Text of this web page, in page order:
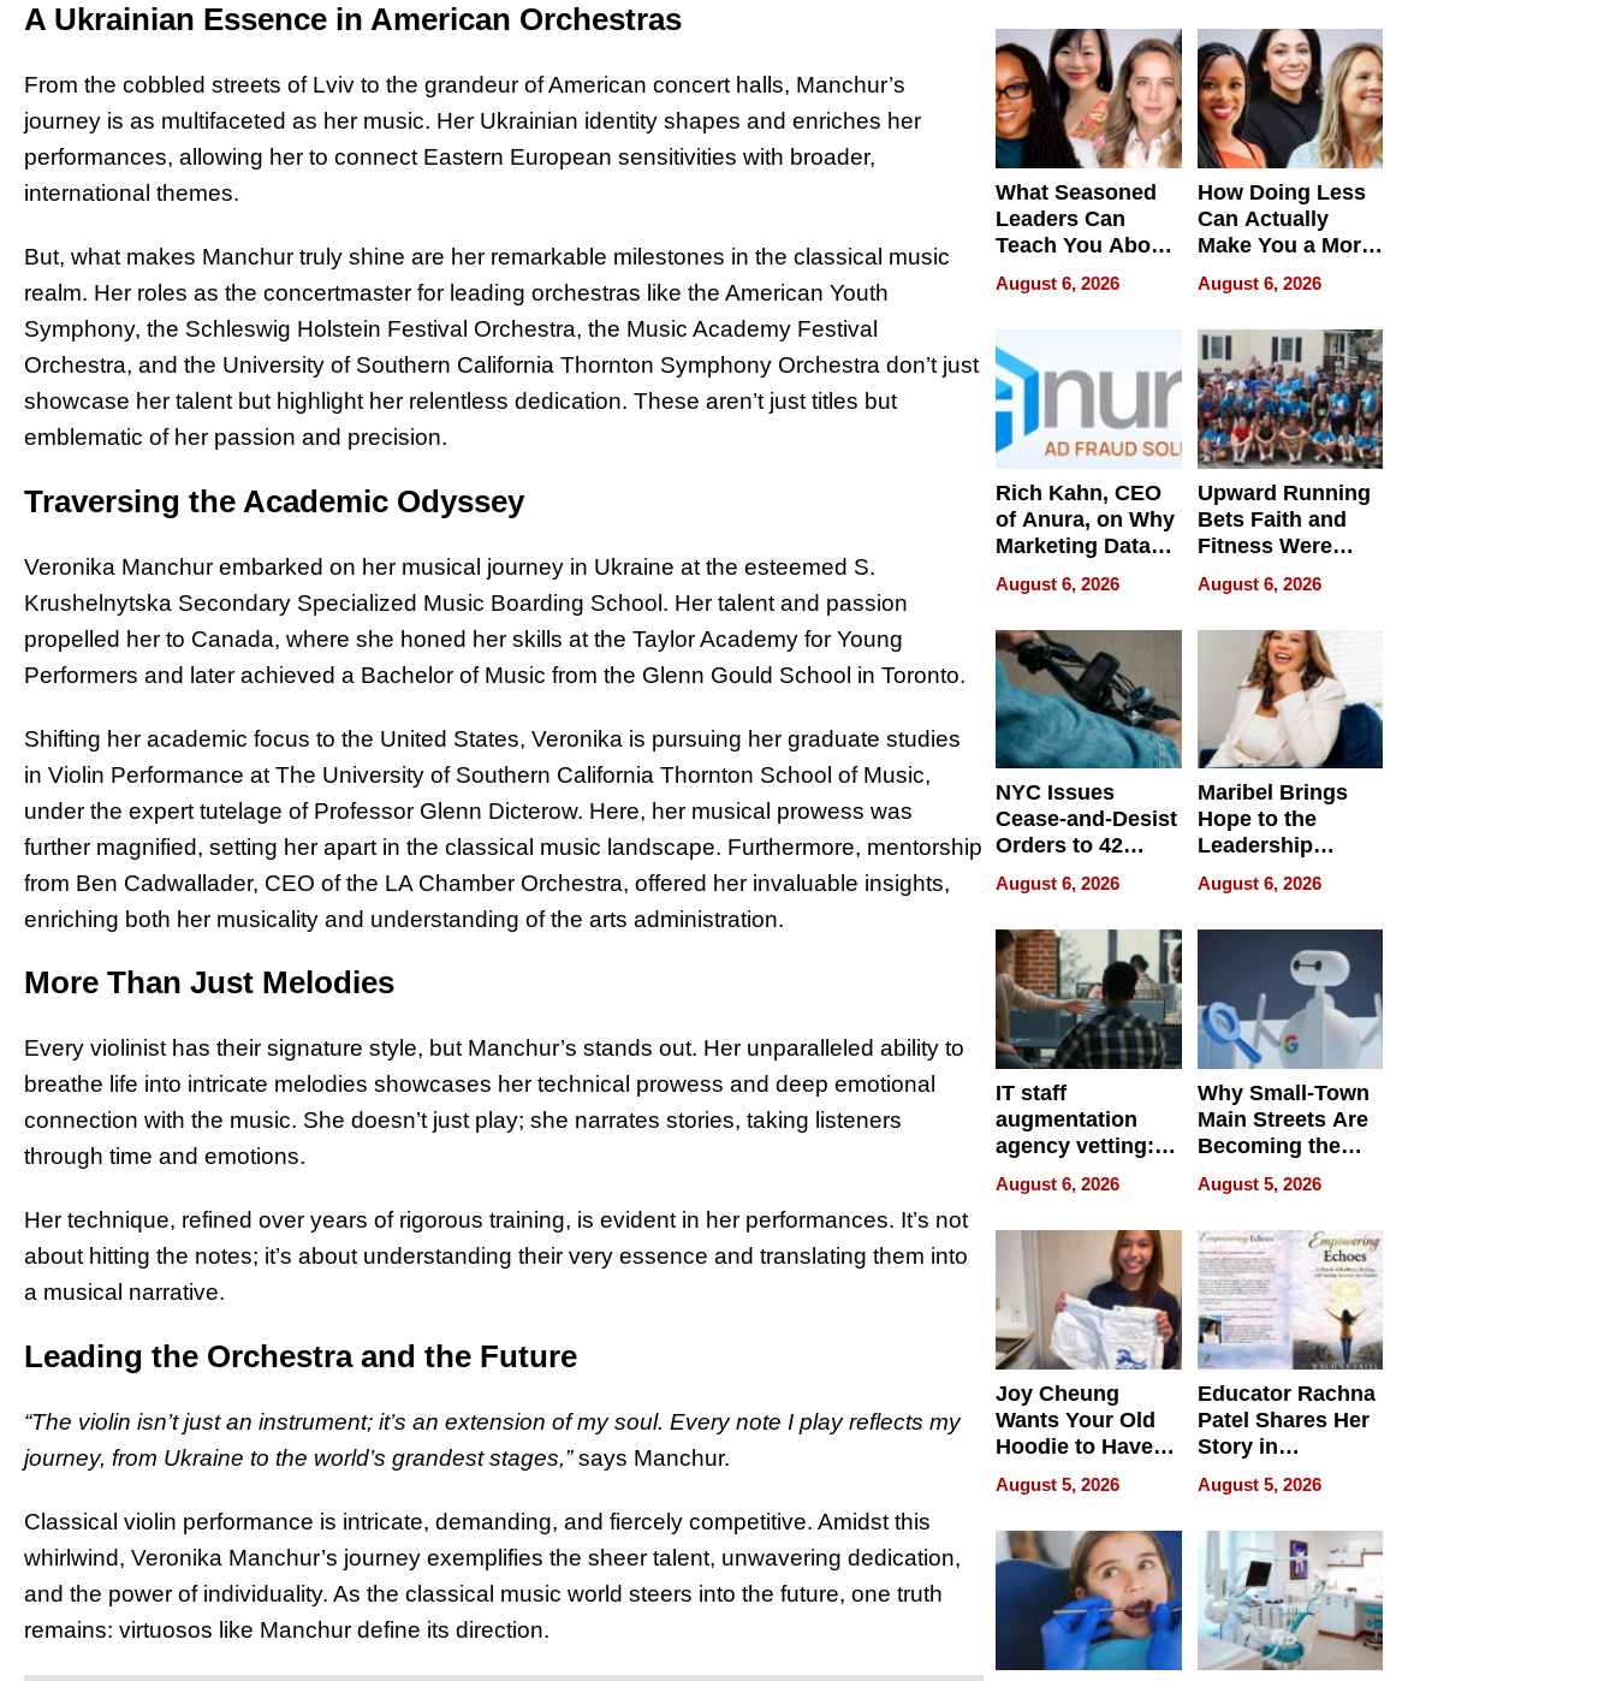
A Ukrainian Essence in American Orchestras
From the cobbled streets of Lviv to the grandeur of American concert halls, Manchur’s
journey is as multifaceted as her music. Her Ukrainian identity shapes and enriches her
performances, allowing her to connect Eastern European sensitivities with broader,
international themes.
But, what makes Manchur truly shine are her remarkable milestones in the classical music
realm. Her roles as the concertmaster for leading orchestras like the American Youth
Symphony, the Schleswig Holstein Festival Orchestra, the Music Academy Festival
Orchestra, and the University of Southern California Thornton Symphony Orchestra don’t just
showcase her talent but highlight her relentless dedication. These aren’t just titles but
emblematic of her passion and precision.
Traversing the Academic Odyssey
Veronika Manchur embarked on her musical journey in Ukraine at the esteemed S.
Krushelnytska Secondary Specialized Music Boarding School. Her talent and passion
propelled her to Canada, where she honed her skills at the Taylor Academy for Young
Performers and later achieved a Bachelor of Music from the Glenn Gould School in Toronto.
Shifting her academic focus to the United States, Veronika is pursuing her graduate studies
in Violin Performance at The University of Southern California Thornton School of Music,
under the expert tutelage of Professor Glenn Dicterow. Here, her musical prowess was
further magnified, setting her apart in the classical music landscape. Furthermore, mentorship
from Ben Cadwallader, CEO of the LA Chamber Orchestra, offered her invaluable insights,
enriching both her musicality and understanding of the arts administration.
More Than Just Melodies
Every violinist has their signature style, but Manchur’s stands out. Her unparalleled ability to
breathe life into intricate melodies showcases her technical prowess and deep emotional
connection with the music. She doesn’t just play; she narrates stories, taking listeners
through time and emotions.
Her technique, refined over years of rigorous training, is evident in her performances. It’s not
about hitting the notes; it’s about understanding their very essence and translating them into
a musical narrative.
Leading the Orchestra and the Future
“The violin isn’t just an instrument; it’s an extension of my soul. Every note I play reflects my
journey, from Ukraine to the world’s grandest stages,”says Manchur.
Classical violin performance is intricate, demanding, and fiercely competitive. Amidst this
whirlwind, Veronika Manchur’s journey exemplifies the sheer talent, unwavering dedication,
and the power of individuality. As the classical music world steers into the future, one truth
remains: virtuosos like Manchur define its direction.
What Seasoned
Leaders Can
Teach You About
Navigating
Pressure
August 6, 2026
How Doing Less
Can Actually
Make You a More
Effective Leader
August 6, 2026
Rich Kahn, CEO
of Anura, on Why
Marketing Data
Can Be
Misleading
August 6, 2026
Upward Running
Bets Faith and
Fitness Were
Never Separate
August 6, 2026
NYC Issues
Cease-and-Desist
Orders to 42
Online Retailers
Over Illegal E-
Bike Sales
August 6, 2026
Maribel Brings
Hope to the
Leadership
Experience Tour
August 6, 2026
IT staff
augmentation
agency vetting:
the 5-step
process we use
August 6, 2026
Why Small-Town
Main Streets Are
Becoming the
Next Local SEO
Battleground
August 5, 2026
Joy Cheung
Wants Your Old
Hoodie to Have
Another Life
August 5, 2026
Educator Rachna
Patel Shares Her
Story in
Empowering
Echoes
August 5, 2026